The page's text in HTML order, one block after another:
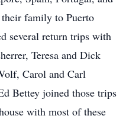
family to Puerto
several return trips with
Teresa and Dick
Carol and Carl
Bettey joined those trips
with most of these